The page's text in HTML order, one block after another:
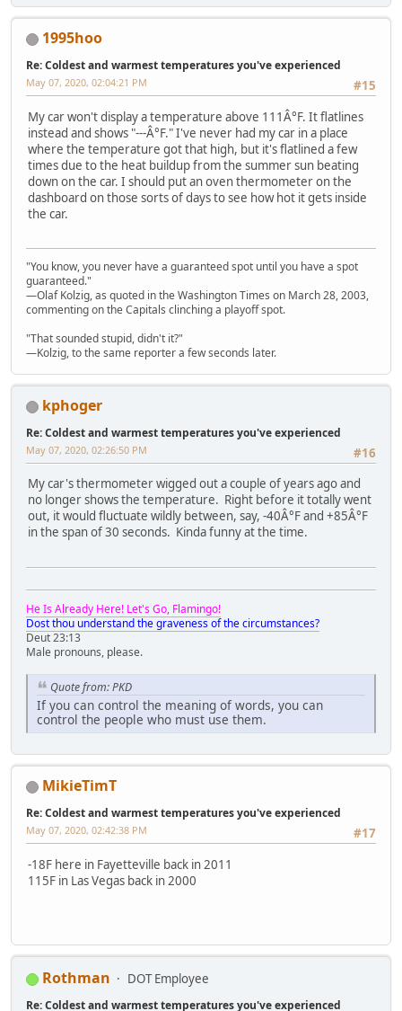
1995hoo
Re: Coldest and warmest temperatures you've experienced
#15
May 07, 2020, 02:04:21 PM
My car won't display a temperature above 111Â°F. It flatlines
instead and shows "---Â°F." I've never had my car in a place
where the temperature got that high, but it's flatlined a few
times due to the heat buildup from the summer sun beating
down on the car. I should put an oven thermometer on the
dashboard on those sorts of days to see how hot it gets inside
the car.
"You know, you never have a guaranteed spot until you have a spot
guaranteed."
—Olaf Kolzig, as quoted in the Washington Times on March 28, 2003,
commenting on the Capitals clinching a playoff spot.
"That sounded stupid, didn't it?"
—Kolzig, to the same reporter a few seconds later.
kphoger
Re: Coldest and warmest temperatures you've experienced
#16
May 07, 2020, 02:26:50 PM
My car's thermometer wigged out a couple of years ago and
no longer shows the temperature. Right before it totally went
out, it would fluctuate wildly between, say, -40Â°F and +85Â°F
in the span of 30 seconds. Kinda funny at the time.
He Is Already Here! Let's Go, Flamingo!
Dost thou understand the graveness of the circumstances?
Deut 23:13
Male pronouns, please.
Quote from: PKD
If you can control the meaning of words, you can
control the people who must use them.
MikieTimT
Re: Coldest and warmest temperatures you've experienced
#17
May 07, 2020, 02:42:38 PM
-18F here in Fayetteville back in 2011
115F in Las Vegas back in 2000
Rothman DOT Employee
Re: Coldest and warmest temperatures you've experienced